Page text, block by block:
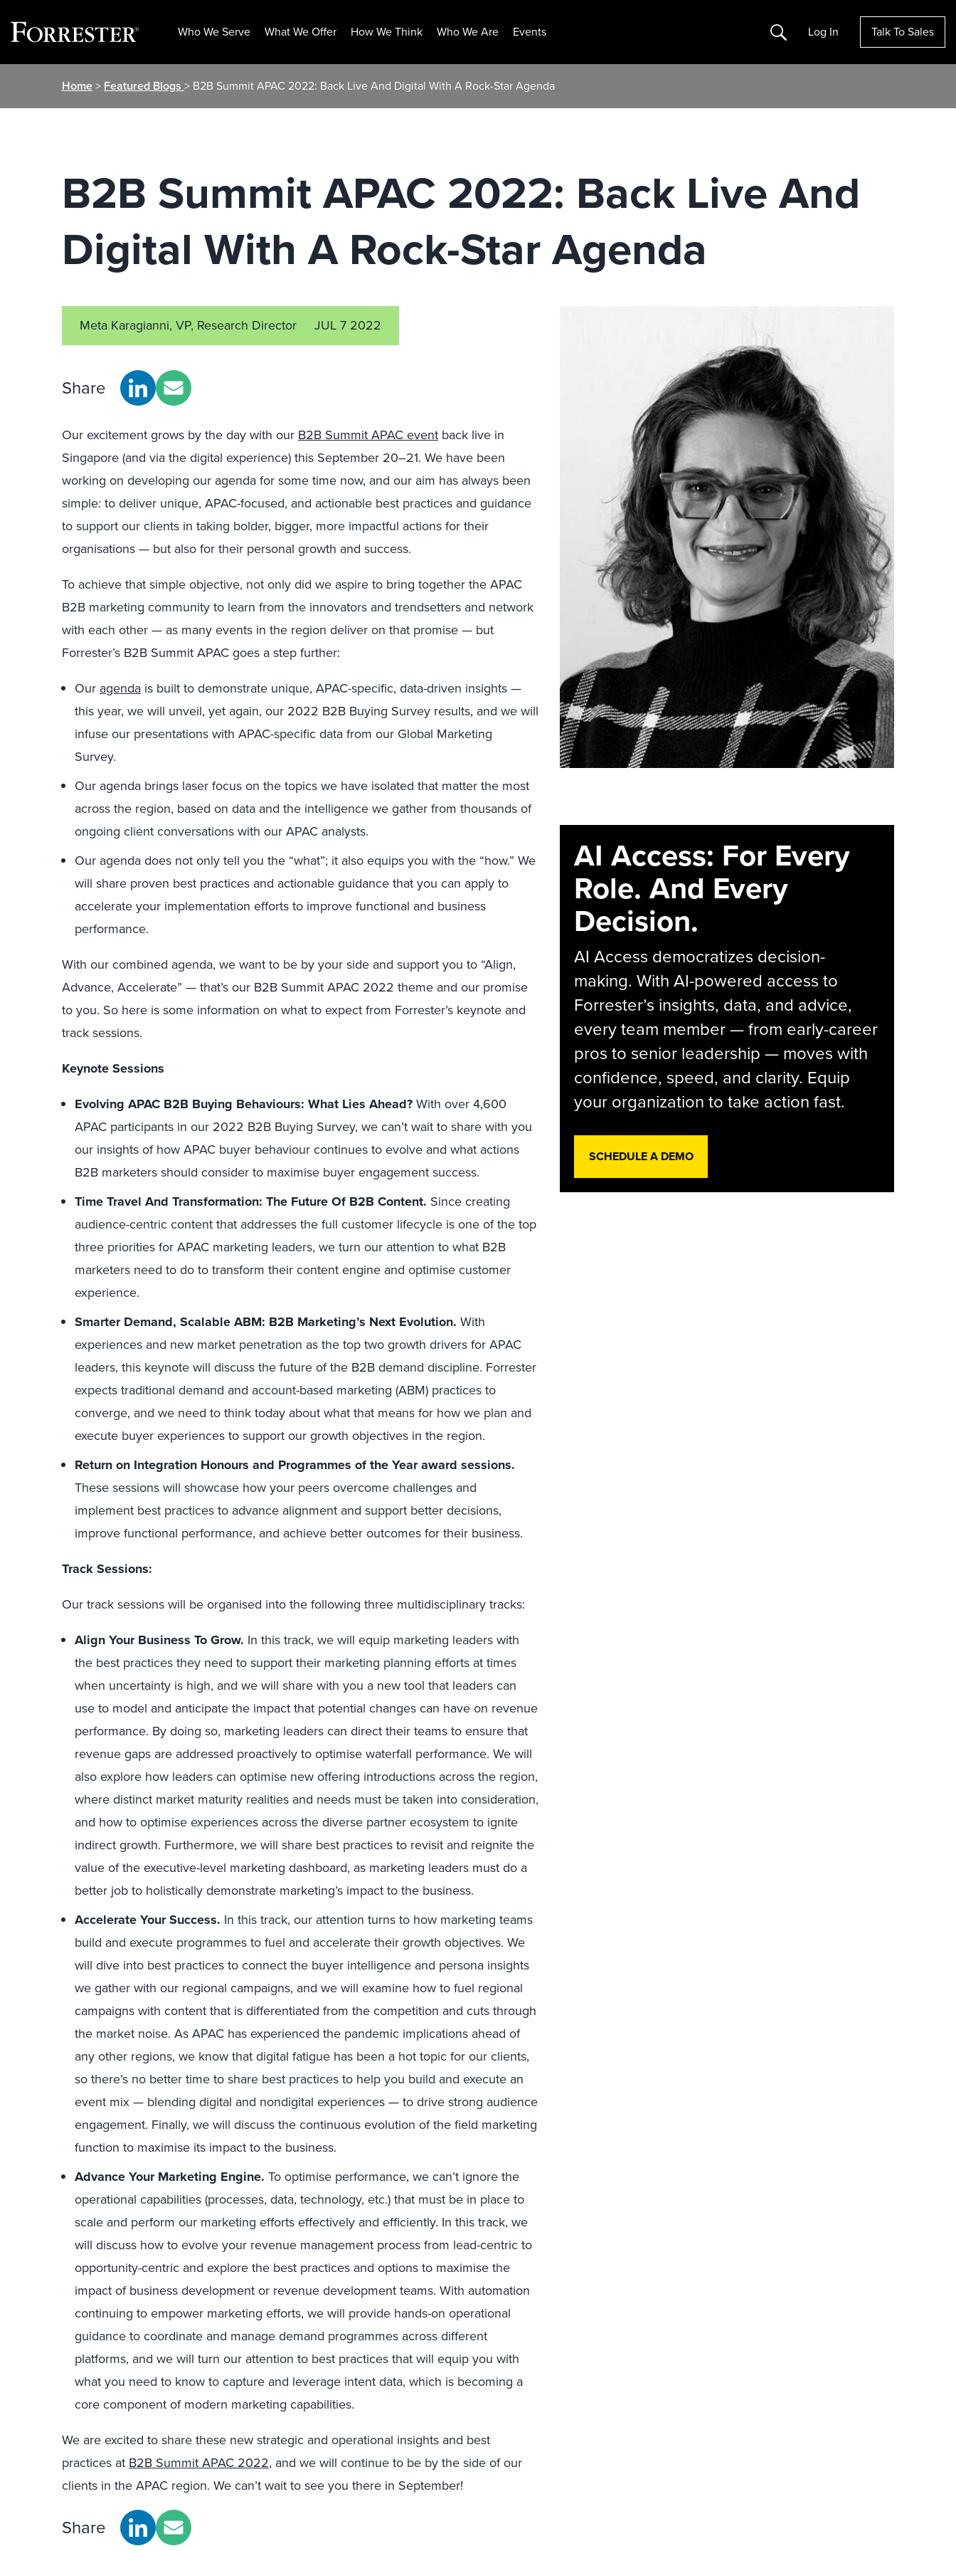
Who We Serve What We Offer How We Think Who We Are Events Search Log In Talk To Sales
Home> Featured Blogs > B2B Summit APAC 2022: Back Live And Digital With A Rock-Star Agenda
B2B Summit APAC 2022: Back Live And
Digital With A Rock-Star Agenda
Meta Karagianni, VP, Research Director JUL 7 2022
Share
Our excitement grows by the day with our B2B Summit APAC event back live in
Singapore (and via the digital experience) this September 20–21. We have been
working on developing our agenda for some time now, and our aim has always been
simple: to deliver unique, APAC-focused, and actionable best practices and guidance
to support our clients in taking bolder, bigger, more impactful actions for their
organisations — but also for their personal growth and success.
To achieve that simple objective, not only did we aspire to bring together the APAC
B2B marketing community to learn from the innovators and trendsetters and network
with each other — as many events in the region deliver on that promise — but
Forrester’s B2B Summit APAC goes a step further:
Our agenda is built to demonstrate unique, APAC-specific, data-driven insights —
this year, we will unveil, yet again, our 2022 B2B Buying Survey results, and we will
infuse our presentations with APAC-specific data from our Global Marketing
Survey.
Our agenda brings laser focus on the topics we have isolated that matter the most
across the region, based on data and the intelligence we gather from thousands of
ongoing client conversations with our APAC analysts.
Our agenda does not only tell you the “what”; it also equips you with the “how.” We
will share proven best practices and actionable guidance that you can apply to
accelerate your implementation efforts to improve functional and business
performance.
With our combined agenda, we want to be by your side and support you to “Align,
Advance, Accelerate” — that’s our B2B Summit APAC 2022 theme and our promise
to you. So here is some information on what to expect from Forrester’s keynote and
track sessions.
Keynote Sessions
Evolving APAC B2B Buying Behaviours: What Lies Ahead?With over 4,600
APAC participants in our 2022 B2B Buying Survey, we can’t wait to share with you
our insights of how APAC buyer behaviour continues to evolve and what actions
B2B marketers should consider to maximise buyer engagement success.
Time Travel And Transformation: The Future Of B2B Content. Since creating
audience-centric content that addresses the full customer lifecycle is one of the top
three priorities for APAC marketing leaders, we turn our attention to what B2B
marketers need to do to transform their content engine and optimise customer
experience.
Smarter Demand, Scalable ABM: B2B Marketing’s Next Evolution. With
experiences and new market penetration as the top two growth drivers for APAC
leaders, this keynote will discuss the future of the B2B demand discipline. Forrester
expects traditional demand and account-based marketing (ABM) practices to
converge, and we need to think today about what that means for how we plan and
execute buyer experiences to support our growth objectives in the region.
Return on Integration Honours and Programmes of the Year award sessions.
These sessions will showcase how your peers overcome challenges and
implement best practices to advance alignment and support better decisions,
improve functional performance, and achieve better outcomes for their business.
Track Sessions:
Our track sessions will be organised into the following three multidisciplinary tracks:
Align Your Business To Grow. In this track, we will equip marketing leaders with
the best practices they need to support their marketing planning efforts at times
when uncertainty is high, and we will share with you a new tool that leaders can
use to model and anticipate the impact that potential changes can have on revenue
performance. By doing so, marketing leaders can direct their teams to ensure that
revenue gaps are addressed proactively to optimise waterfall performance. We will
also explore how leaders can optimise new offering introductions across the region,
where distinct market maturity realities and needs must be taken into consideration,
and how to optimise experiences across the diverse partner ecosystem to ignite
indirect growth. Furthermore, we will share best practices to revisit and reignite the
value of the executive-level marketing dashboard, as marketing leaders must do a
better job to holistically demonstrate marketing’s impact to the business.
Accelerate Your Success. In this track, our attention turns to how marketing teams
build and execute programmes to fuel and accelerate their growth objectives. We
will dive into best practices to connect the buyer intelligence and persona insights
we gather with our regional campaigns, and we will examine how to fuel regional
campaigns with content that is differentiated from the competition and cuts through
the market noise. As APAC has experienced the pandemic implications ahead of
any other regions, we know that digital fatigue has been a hot topic for our clients,
so there’s no better time to share best practices to help you build and execute an
event mix — blending digital and nondigital experiences — to drive strong audience
engagement. Finally, we will discuss the continuous evolution of the field marketing
function to maximise its impact to the business.
Advance Your Marketing Engine. To optimise performance, we can’t ignore the
operational capabilities (processes, data, technology, etc.) that must be in place to
scale and perform our marketing efforts effectively and efficiently. In this track, we
will discuss how to evolve your revenue management process from lead-centric to
opportunity-centric and explore the best practices and options to maximise the
impact of business development or revenue development teams. With automation
continuing to empower marketing efforts, we will provide hands-on operational
guidance to coordinate and manage demand programmes across different
platforms, and we will turn our attention to best practices that will equip you with
what you need to know to capture and leverage intent data, which is becoming a
core component of modern marketing capabilities.
We are excited to share these new strategic and operational insights and best
practices at B2B Summit APAC 2022, and we will continue to be by the side of our
clients in the APAC region. We can’t wait to see you there in September!
Share
AI Access: For Every
Role. And Every
Decision.
AI Access democratizes decision-
making. With AI-powered access to
Forrester’s insights, data, and advice,
every team member — from early-career
pros to senior leadership — moves with
confidence, speed, and clarity. Equip
your organization to take action fast.
SCHEDULE A DEMO